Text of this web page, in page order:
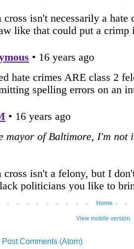
Home
View mobile version
Post Comments (Atom)